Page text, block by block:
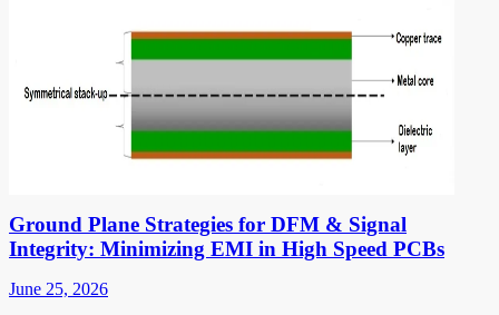
Ground Plane Strategies for DFM & Signal
Integrity: Minimizing EMI in High Speed PCBs
June 25, 2026